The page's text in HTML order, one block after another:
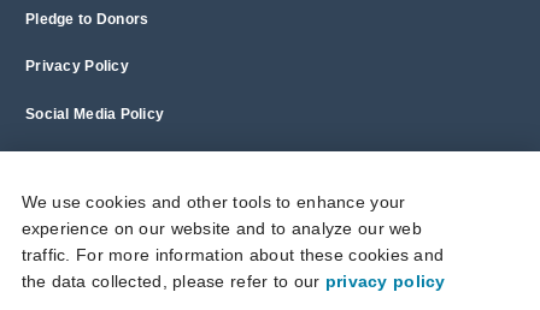
Pledge to Donors
Privacy Policy
Social Media Policy
Massachusetts General Hospital is a non-profit 501(c)(3) organization,
and donations are tax deductible to the full extent allowed by law.
This site is protected by reCAPTCHA and the Google
Privacy Policy
We use cookies and other tools to enhance your
experience on our website and to analyze our web
traffic. For more information about these cookies and
the data collected, please refer to our privacy policy